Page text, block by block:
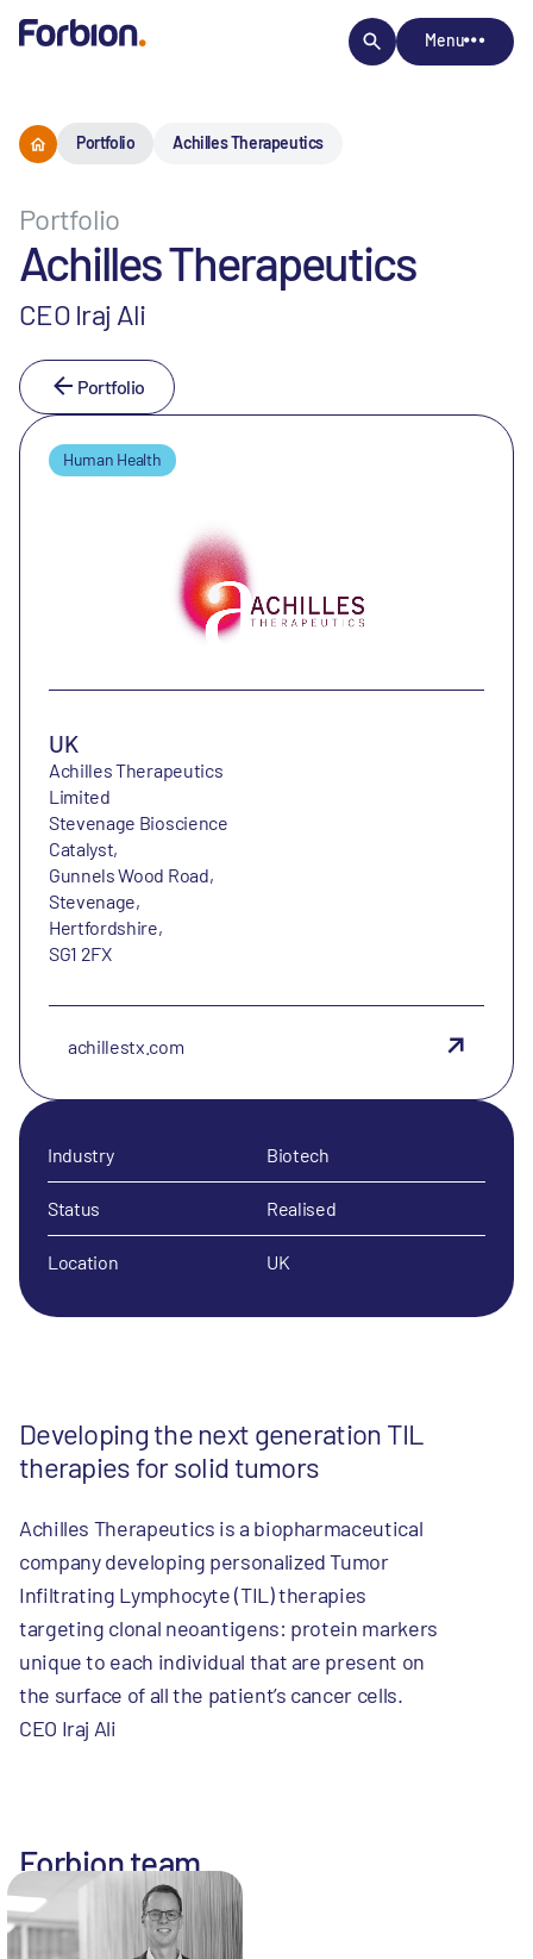
Menu
Portfolio Achilles Therapeutics
Portfolio
Achilles Therapeutics
CEO Iraj Ali
Portfolio
Developing the next generation TIL
therapies for solid tumors
Achilles Therapeutics is a biopharmaceutical
company developing personalized Tumor
Infiltrating Lymphocyte (TIL) therapies
targeting clonal neoantigens: protein markers
unique to each individual that are present on
the surface of all the patient’s cancer cells.
CEO Iraj Ali
Human Health
UK
Achilles Therapeutics
Limited
Stevenage Bioscience
Catalyst,
Gunnels Wood Road,
Stevenage,
Hertfordshire,
SG1 2FX
achillestx.com
Industry Biotech
Status Realised
Location UK
Forbion team